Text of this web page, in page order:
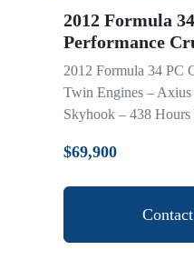
2012 Formula 34
Performance
2012 Formula 34 PC
Twin Engines –
Skyhook – 438 Hours
$69,900